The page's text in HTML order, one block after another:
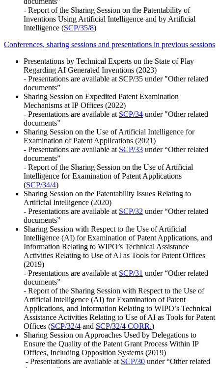
- Report of the Sharing Session on the Patentability of
Inventions Using Artificial Intelligence and by Artificial
Intelligence (SCP/35/8)
Conferences, sharing sessions and presentations in previous sessions
Presentations by Technical Experts on the State of Play
Regarding AI Generated Inventions (2023)
- Presentations are available at SCP/35 under "Other related
documents”
Sharing Session on Expedited Patent Examination
Mechanisms at IP Offices (2022)
- Presentations are available at SCP/34 under "Other related
documents”
Sharing Session on the Use of Artificial Intelligence for
Examination of Patent Applications (2021)
- Presentations are available at SCP/33 under “Other related
documents”
- Report of the Sharing Session on the Use of Artificial
Intelligence for Examination of Patent Applications
(SCP/34/4)
Sharing Session on the Patentability Issues Relating to
Artificial Intelligence (2020)
- Presentations are available at SCP/32 under “Other related
documents”
Sharing Session with Respect to the Use of Artificial
Intelligence (AI) for Examination of Patent Applications, and
Information Relating to WIPO’s Technical Assistance
Activities Relating to Use of AI as Tools for Patent Offices
(2019)
- Presentations are available at SCP/31 under “Other related
documents”
- Report of the Sharing Session with Respect to the Use of
Artificial Intelligence (AI) for Examination of Patent
Applications, and Information Relating to WIPO’s Technical
Assistance Activities Relating to Use of AI as Tools for Patent
Offices (SCP/32/4 and SCP/32/4 CORR.)
Sharing Session on Approaches Used by Delegations to
Ensure the Quality of the Patent Grant Process Within IP
Offices, Including Opposition Systems (2019)
- Presentations are available at SCP/30 under “Other related